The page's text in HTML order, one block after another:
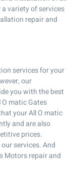
variety of services
repair and
services for your
our
you with the best
matic Gates
your All O matic
and are also
prices.
services. And
Motors repair and